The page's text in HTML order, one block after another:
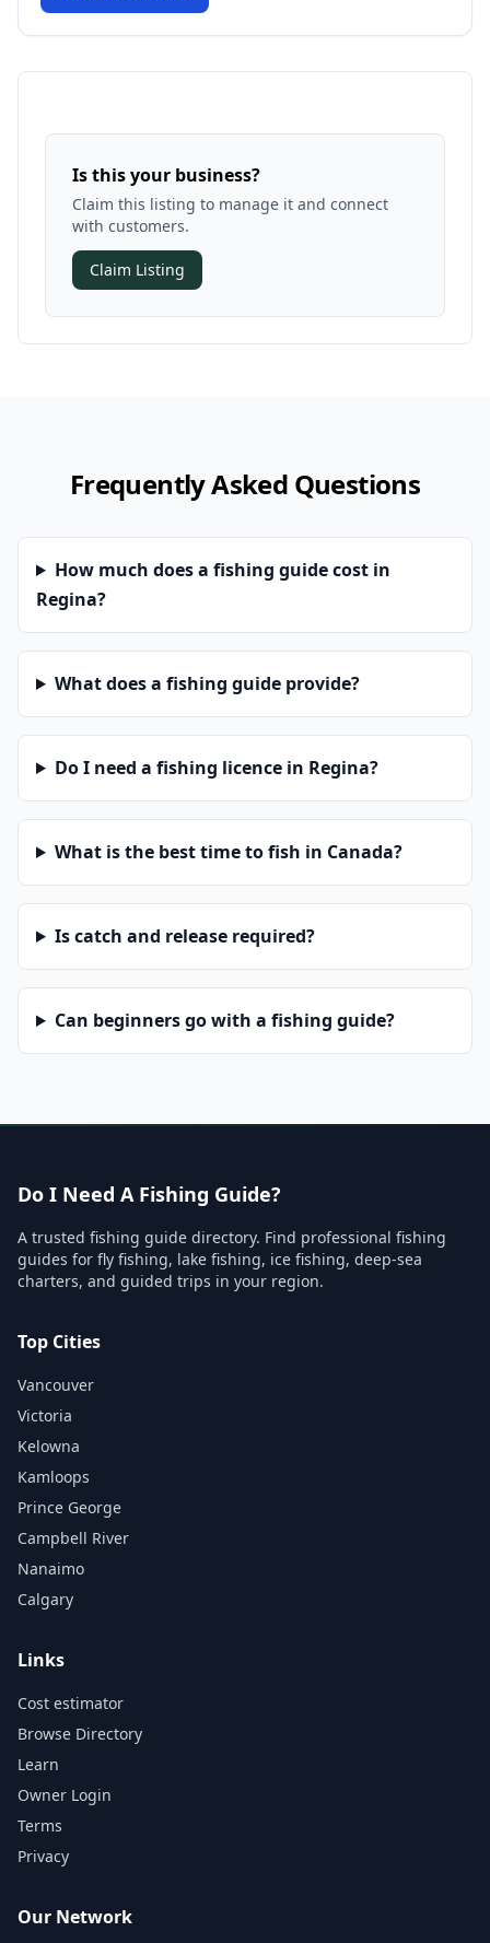
Is this your business?
Claim this listing to manage it and connect
with customers.
Claim Listing
Frequently Asked Questions
How much does a fishing guide cost in
Regina?
What does a fishing guide provide?
Do I need a fishing licence in Regina?
What is the best time to fish in Canada?
Is catch and release required?
Can beginners go with a fishing guide?
Do I Need A Fishing Guide?
A trusted fishing guide directory. Find professional fishing
guides for fly fishing, lake fishing, ice fishing, deep-sea
charters, and guided trips in your region.
Top Cities
Vancouver
Victoria
Kelowna
Kamloops
Prince George
Campbell River
Nanaimo
Calgary
Links
Cost estimator
Browse Directory
Learn
Owner Login
Terms
Privacy
Our Network